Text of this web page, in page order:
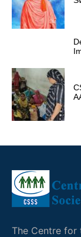
The Centre for